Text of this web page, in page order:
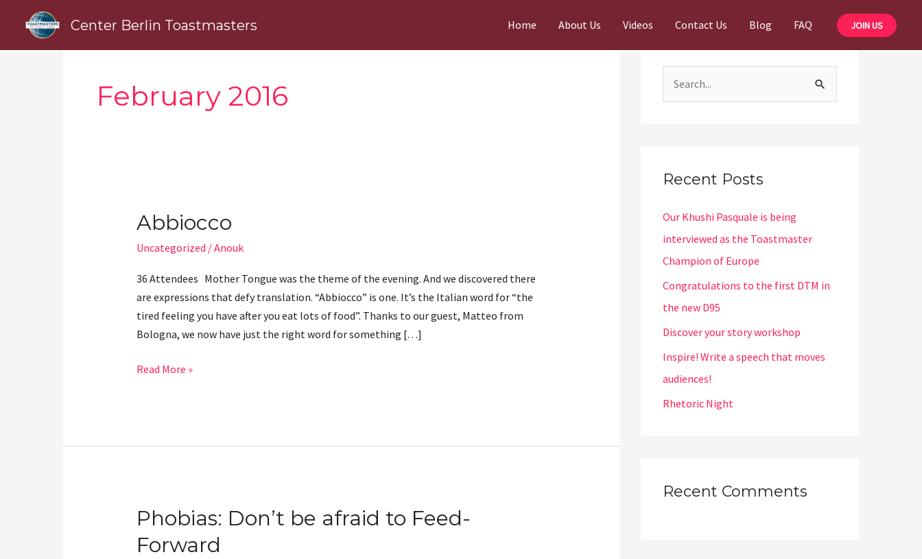
Center Berlin Toastmasters Home About Us Videos Contact Us Blog FAQ JOIN US
February 2016
Abbiocco
Uncategorized /Anouk
36 Attendees Mother Tongue was the theme of the evening. And we discovered there
are expressions that defy translation. “Abbiocco” is one. It’s the Italian word for “the
tired feeling you have after you eat lots of food”. Thanks to our guest, Matteo from
Bologna, we now have just the right word for something […]
Abbiocco
Read More »
Phobias: Don’t be afraid to Feed-
Forward
Phobias:
be
c
f
o
r
:
Recent Posts
Our Khushi Pasquale is being
interviewed as the Toastmaster
Champion of Europe
Congratulations to the first DTM in
the new D95
Discover your story workshop
Inspire! Write a speech that moves
audiences!
Rhetoric Night
Recent Comments